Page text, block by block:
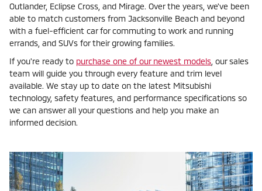
Outlander, Eclipse Cross, and Mirage. Over the years, we've been
able to match customers from Jacksonville Beach and beyond
with a fuel-efficient car for commuting to work and running
errands, and SUVs for their growing families.
If you're ready to purchase one of our newest models , our sales
team will guide you through every feature and trim level
available. We stay up to date on the latest Mitsubishi
technology, safety features, and performance specifications so
we can answer all your questions and help you make an
informed decision.